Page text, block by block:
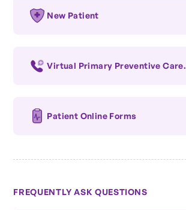
New Patient
Virtual Primary Preventive Care.
Patient Online Forms
FREQUENTLY ASK QUESTIONS